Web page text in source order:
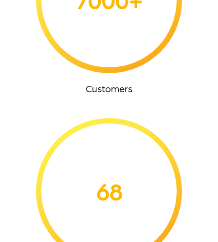
Customers
68